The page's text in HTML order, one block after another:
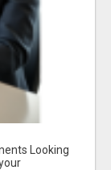
Looking